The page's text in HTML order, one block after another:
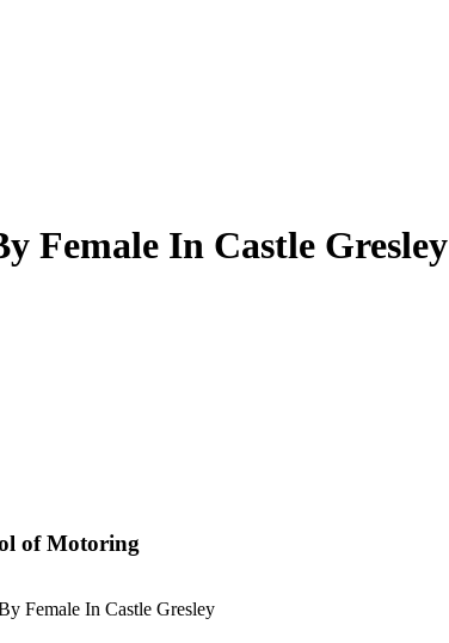
Female In Castle Gresley
of Motoring